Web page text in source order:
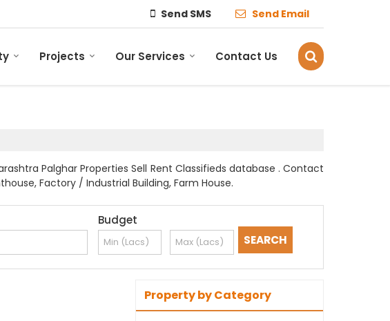
Send SMS Send Email
Projects Our Services Contact Us
Palghar Properties Sell Rent Classifieds database . Contact
Factory / Industrial Building, Farm House.
Budget
Property by Category